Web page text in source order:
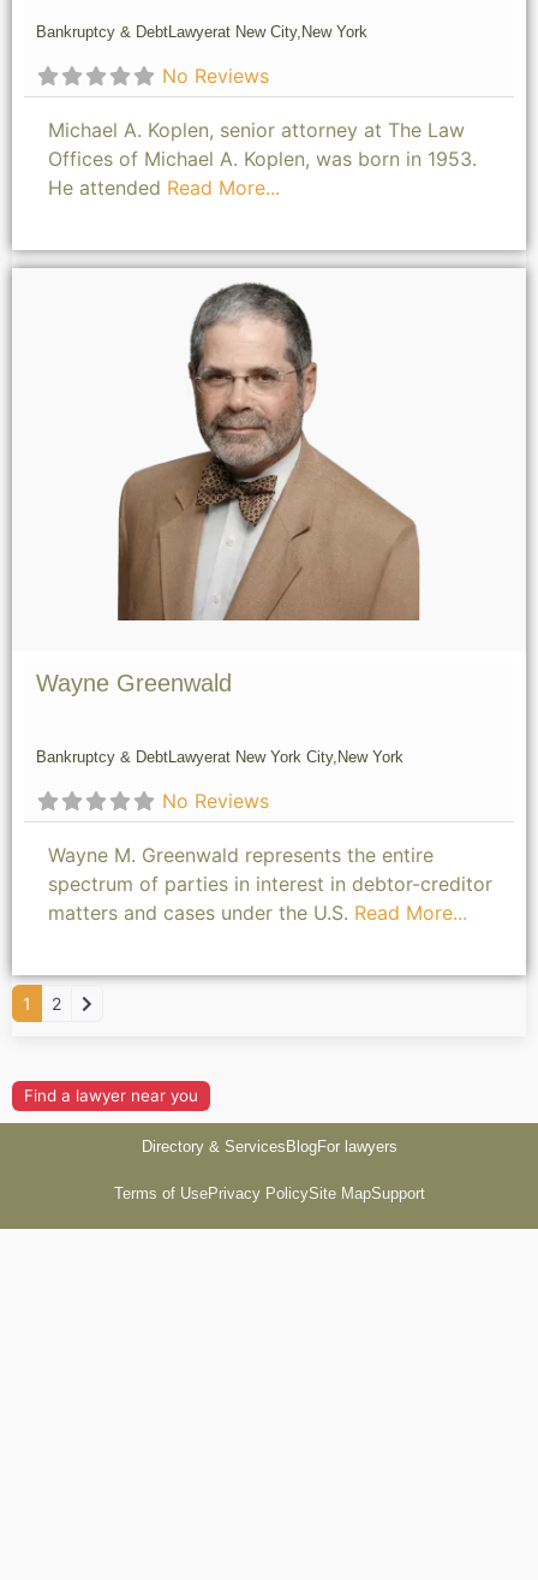
Bankruptcy & DebtLawyerat New City, New York
No Reviews
Michael A. Koplen, senior attorney at The Law
Offices of Michael A. Koplen, was born in 1953.
He attended Read More...
Wayne Greenwald
Bankruptcy & DebtLawyerat New York City, New York
No Reviews
Wayne M. Greenwald represents the entire
spectrum of parties in interest in debtor-creditor
matters and cases under the U.S. Read More...
1 2 Older posts
Find a lawyer near you
Directory & Services BlogFor lawyers
Terms of UsePrivacy PolicySite MapSupport